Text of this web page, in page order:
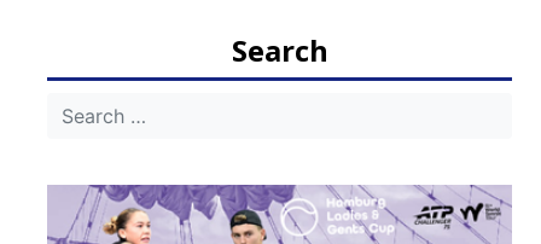
Search